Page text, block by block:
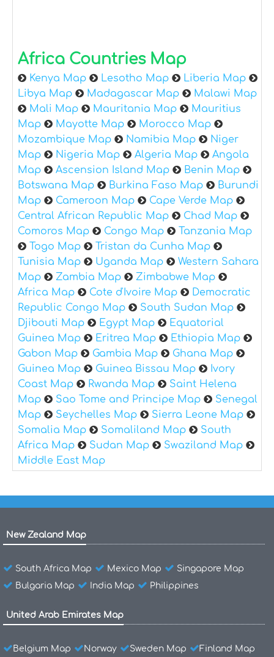
Africa Countries Map
Kenya Map Lesotho Map
Liberia Map
Libya Map
Madagascar Map
Malawi Map
Mali Map
Mauritania Map
Mauritius
Map
Mayotte Map
Morocco Map
Mozambique Map
Namibia Map
Niger
Map
Nigeria Map Algeria Map
Angola
Map
Ascension Island Map
Benin Map
Botswana Map
Burkina Faso Map
Burundi
Map
Cameroon Map
Cape Verde Map
Central African Republic Map
Chad Map
Comoros Map
Congo Map
Tanzania Map
Togo Map
Tristan da Cunha Map
Tunisia Map
Uganda Map
Western Sahara
Map
Zambia Map
Zimbabwe Map
Africa Map
Cote d'Ivoire Map
Democratic
Republic Congo Map
South Sudan Map
Djibouti Map
Egypt Map
Equatorial
Guinea Map
Eritrea Map
Ethiopia Map
Gabon Map
Gambia Map
Ghana Map
Guinea Map
Guinea Bissau Map
Ivory
Coast Map
Rwanda Map
Saint Helena
Map
Sao Tome and Principe Map
Senegal
Map
Seychelles Map
Sierra Leone Map
Somalia Map
Somaliland Map
South
Africa Map
Sudan Map
Swaziland Map
Middle East Map
New Zealand Map
South Africa Map Mexico Map
Singapore Map
Bulgaria Map
India Map Philippines
United Arab Emirates Map
Belgium Map Norway Sweden Map
Finland Map